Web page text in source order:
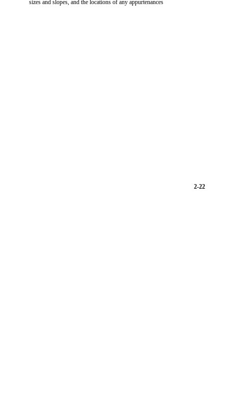
sizes and slopes, and the locations of any appurtenances
2-22